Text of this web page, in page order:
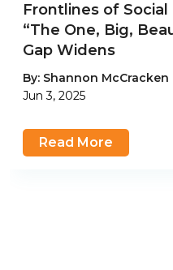
Frontlines of
“The One, Big,
Gap Widens
By: Shannon
Jun 3, 2025
Read More